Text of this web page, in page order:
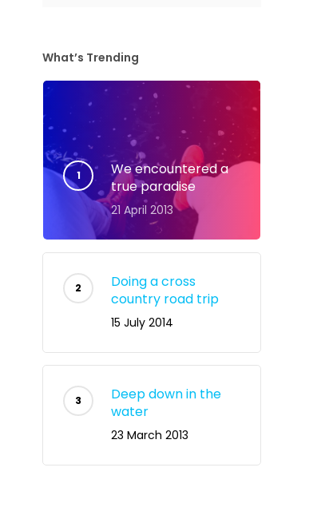
What’s Trending
We encountered a
true paradise
21 April 2013
Doing a cross
country road trip
15 July 2014
Deep down in the
water
23 March 2013